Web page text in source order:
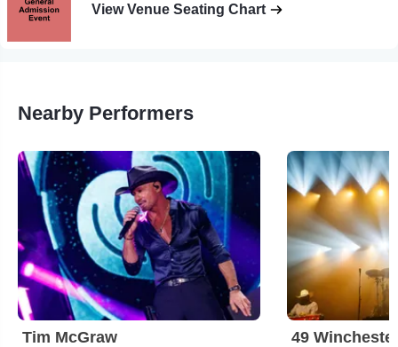
View Venue Seating Chart
Nearby Performers
Tim McGraw 49